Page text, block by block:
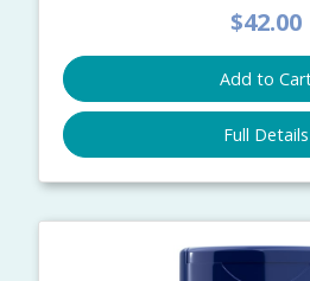
$42.00
Add to
Full Details